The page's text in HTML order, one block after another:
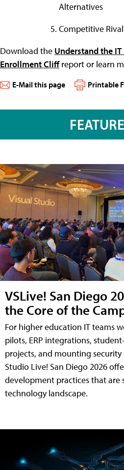
Alternatives
Competitive
Download the Understand the
Enrollment Cliffreport or learn
E-Mail this page Printable
VSLive! San Diego
the Core of the
For higher education IT teams
pilots, ERP integrations,
projects, and mounting security
Studio Live! San Diego 2026
development practices that are
technology landscape.